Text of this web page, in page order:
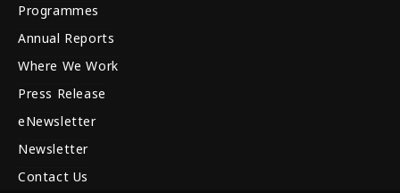
Programmes
Annual Reports
Where We Work
Press Release
eNewsletter
Newsletter
Contact Us